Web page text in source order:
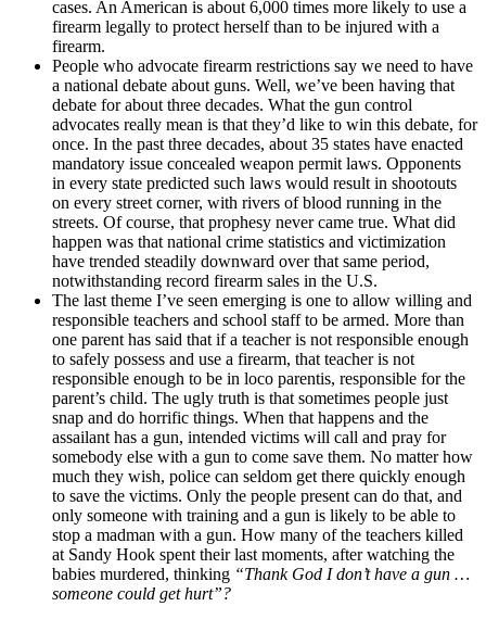
cases. An American is about 6,000 times more likely to use a
firearm legally to protect herself than to be injured with a
firearm.
People who advocate firearm restrictions say we need to have
a national debate about guns. Well, we’ve been having that
debate for about three decades. What the gun control
advocates really mean is that they’d like to win this debate, for
once. In the past three decades, about 35 states have enacted
mandatory issue concealed weapon permit laws. Opponents
in every state predicted such laws would result in shootouts
on every street corner, with rivers of blood running in the
streets. Of course, that prophesy never came true. What did
happen was that national crime statistics and victimization
have trended steadily downward over that same period,
notwithstanding record firearm sales in the U.S.
The last theme I’ve seen emerging is one to allow willing and
responsible teachers and school staff to be armed. More than
one parent has said that if a teacher is not responsible enough
to safely possess and use a firearm, that teacher is not
responsible enough to be in loco parentis, responsible for the
parent’s child. The ugly truth is that sometimes people just
snap and do horrific things. When that happens and the
assailant has a gun, intended victims will call and pray for
somebody else with a gun to come save them. No matter how
much they wish, police can seldom get there quickly enough
to save the victims. Only the people present can do that, and
only someone with training and a gun is likely to be able to
stop a madman with a gun. How many of the teachers killed
at Sandy Hook spent their last moments, after watching the
babies murdered, thinking “Thank God I don’t have a gun …
someone could get hurt”?